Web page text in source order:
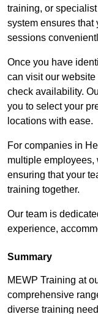
training, or
system ensures that
sessions
Once you have
can visit our
check availability.
you to select your
locations with ease.
For companies in
multiple employees,
ensuring that your
training together.
Our team is
experience,
Summary
MEWP Training at
comprehensive
diverse training